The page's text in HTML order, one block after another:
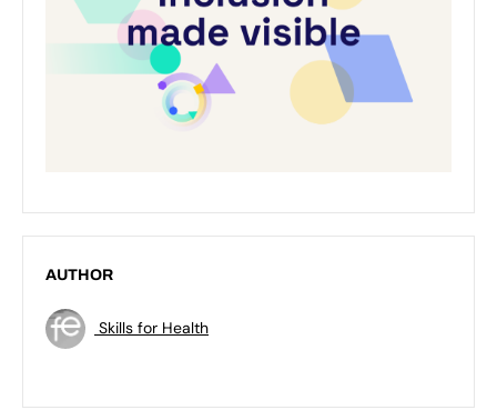
AUTHOR
Skills for Health